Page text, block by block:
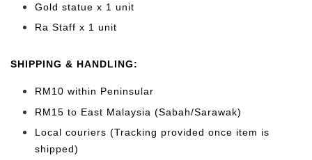
Gold statue x 1 unit
Ra Staff x 1 unit
SHIPPING & HANDLING:
RM10 within Peninsular
RM15 to East Malaysia (Sabah/Sarawak)
Local couriers (Tracking provided once item is
shipped)